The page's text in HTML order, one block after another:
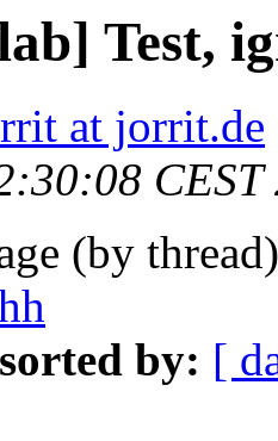
Test,
at jorrit.de
CEST
(by
by: [